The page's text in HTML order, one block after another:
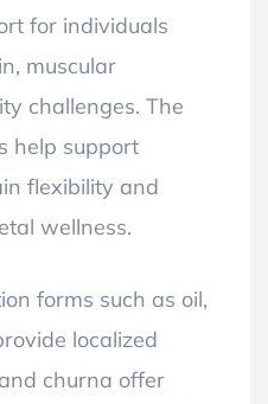
for individuals
muscular
challenges. The
help support
flexibility and
wellness.
forms such as oil,
localized
churna offer